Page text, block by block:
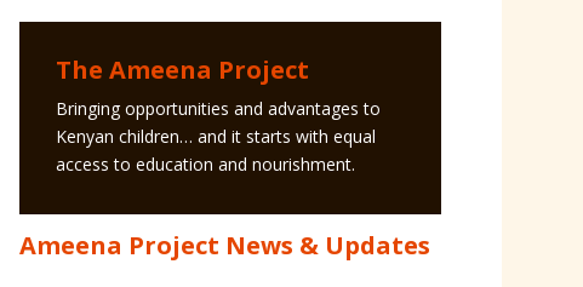
The Ameena Project
Bringing opportunities and advantages to
Kenyan children… and it starts with equal
access to education and nourishment.
Ameena Project News & Updates